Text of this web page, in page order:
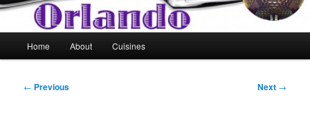
Home About Cuisines
Post
← Previous Next →